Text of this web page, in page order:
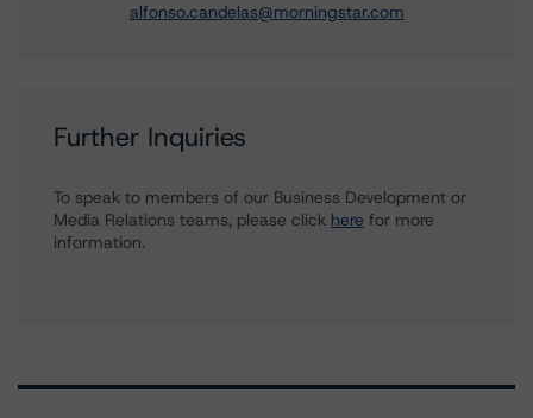
alfonso.candelas@morningstar.com
Further Inquiries
To speak to members of our Business Development or
Media Relations teams, please click here for more
information.